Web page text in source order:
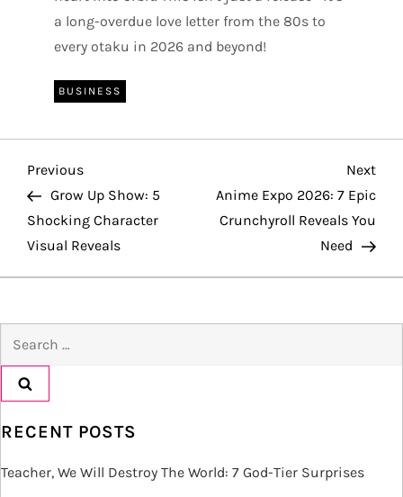
a long-overdue love letter from the 80s to
every otaku in 2026 and beyond!
BUSINESS
P
o
s
n
a
v
i
Previous
Post
Previous
Grow Up Show: 5
Shocking Character
Visual Reveals
Post
Next
Anime Expo 2026: 7 Epic
Crunchyroll Reveals You
Need
RECENT POSTS
Teacher, We Will Destroy The World: 7 God-Tier Surprises